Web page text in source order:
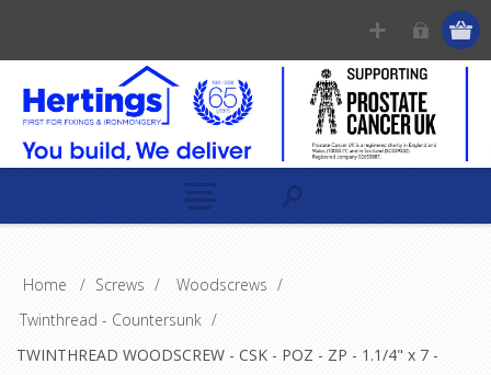
Home / Screws / Woodscrews /
Twinthread - Countersunk /
TWINTHREAD WOODSCREW - CSK - POZ - ZP - 1.1/4" x 7 -